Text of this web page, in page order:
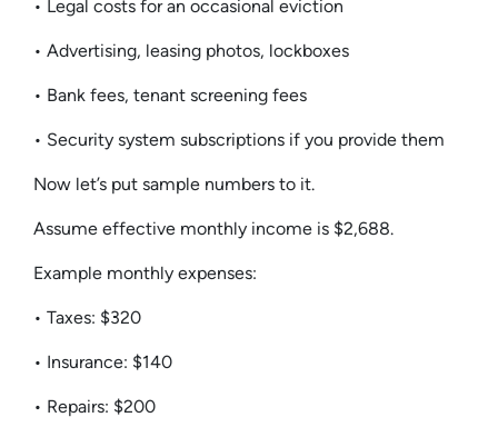
• Legal costs for an occasional eviction
• Advertising, leasing photos, lockboxes
• Bank fees, tenant screening fees
• Security system subscriptions if you provide them
Now let’s put sample numbers to it.
Assume effective monthly income is $2,688.
Example monthly expenses:
• Taxes: $320
• Insurance: $140
• Repairs: $200